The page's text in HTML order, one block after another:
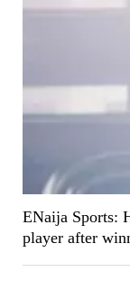
ENaija Sports:
player after